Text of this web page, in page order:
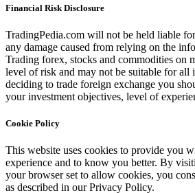
Financial Risk Disclosure
TradingPedia.com will not be held liable
any damage caused from relying on the
Trading forex, stocks and commodities on
level of risk and may not be suitable for all
deciding to trade foreign exchange you
your investment objectives, level of
Cookie Policy
This website uses cookies to provide you
experience and to know you better. By
your browser set to allow cookies, you
as described in our Privacy Policy.